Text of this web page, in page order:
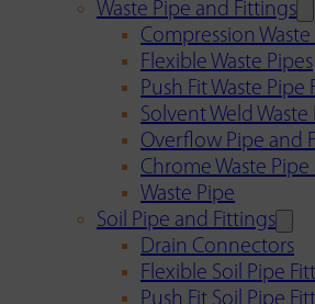
Waste Pipe and Fittings
Compression
Flexible Waste Pipes
Push Fit Waste Pipe
Solvent Weld
Overflow Pipe and
Chrome Waste
Waste Pipe
Soil Pipe and Fittings
Drain Connectors
Flexible Soil Pipe
Push Fit Soil Pipe